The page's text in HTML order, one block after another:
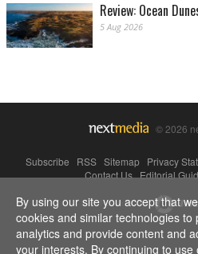
Review: Ocean
5 Aug 2026
© 2026
Subscribe RSS Sitemap Privacy
Contact Us|Editorial
Powered By
By using our site you accept that
cookies and similar technologies to
analytics and provide content and
your interests. By continuing to